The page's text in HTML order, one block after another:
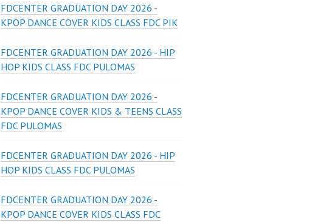
FDCENTER GRADUATION DAY 2026 -
KPOP DANCE COVER KIDS CLASS FDC PIK
FDCENTER GRADUATION DAY 2026 - HIP
HOP KIDS CLASS FDC PULOMAS
FDCENTER GRADUATION DAY 2026 -
KPOP DANCE COVER KIDS & TEENS CLASS
FDC PULOMAS
FDCENTER GRADUATION DAY 2026 - HIP
HOP KIDS CLASS FDC PULOMAS
FDCENTER GRADUATION DAY 2026 -
KPOP DANCE COVER KIDS CLASS FDC